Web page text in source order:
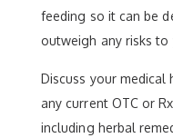
feeding so it can be
outweigh any risks to
Discuss your
any current OTC or
including herbal